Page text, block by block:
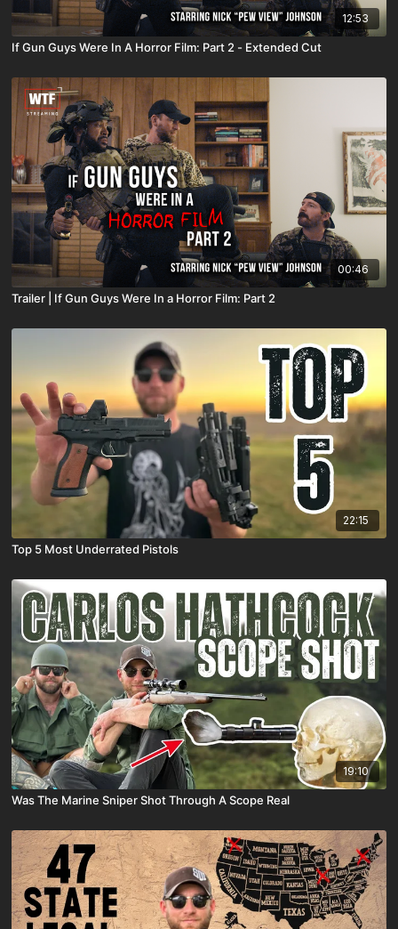
12:53
If Gun Guys Were In A Horror Film: Part 2 - Extended Cut
00:46
Trailer | If Gun Guys Were In a Horror Film: Part 2
22:15
Top 5 Most Underrated Pistols
19:10
Was The Marine Sniper Shot Through A Scope Real